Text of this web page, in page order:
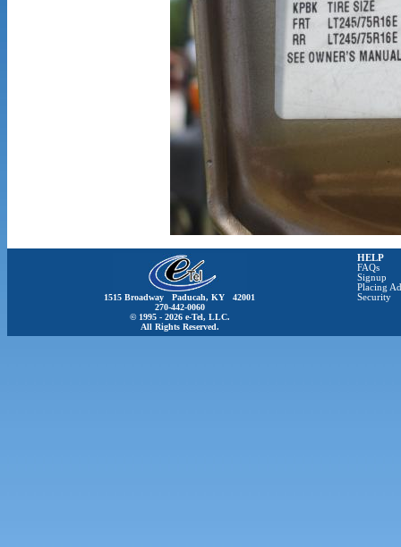
1515 Broadway Paducah, KY 42001
270-442-0060
© 1995 - 2026 e-Tel, LLC.
All Rights Reserved.
HELP
FAQs
Signup
Placing
Security